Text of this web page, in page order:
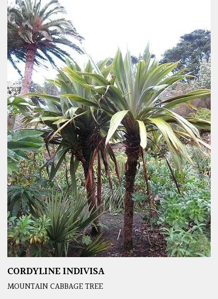
CORDYLINE INDIVISA
MOUNTAIN CABBAGE TREE